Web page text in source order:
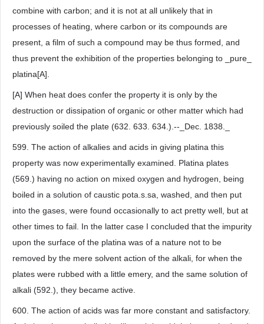
combine with carbon; and it is not at all unlikely that in
processes of heating, where carbon or its compounds are
present, a film of such a compound may be thus formed, and
thus prevent the exhibition of the properties belonging to _pure_
platina[A].
[A] When heat does confer the property it is only by the
destruction or dissipation of organic or other matter which had
previously soiled the plate (632. 633. 634.).--_Dec. 1838._
599. The action of alkalies and acids in giving platina this
property was now experimentally examined. Platina plates
(569.) having no action on mixed oxygen and hydrogen, being
boiled in a solution of caustic pota.s.sa, washed, and then put
into the gases, were found occasionally to act pretty well, but at
other times to fail. In the latter case I concluded that the impurity
upon the surface of the platina was of a nature not to be
removed by the mere solvent action of the alkali, for when the
plates were rubbed with a little emery, and the same solution of
alkali (592.), they became active.
600. The action of acids was far more constant and satisfactory.